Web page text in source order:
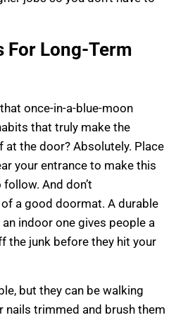
For Long-Term
once-in-a-blue-moon
that truly make the
at the door? Absolutely. Place
your entrance to make this
And don’t
a good doormat. A durable
indoor one gives people a
the junk before they hit your
but they can be walking
nails trimmed and brush them